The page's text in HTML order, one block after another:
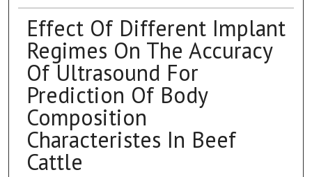
Effect Of Different Implant
Regimes On The Accuracy
Of Ultrasound For
Prediction Of Body
Composition
Characteristes In Beef
Cattle